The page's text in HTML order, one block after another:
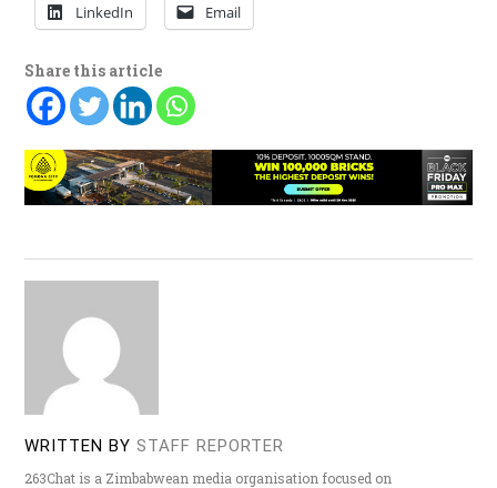
LinkedIn Email
Share this article
WRITTEN BY STAFF REPORTER
263Chat is a Zimbabwean media organisation focused on